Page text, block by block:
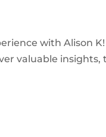
with Alison
valuable